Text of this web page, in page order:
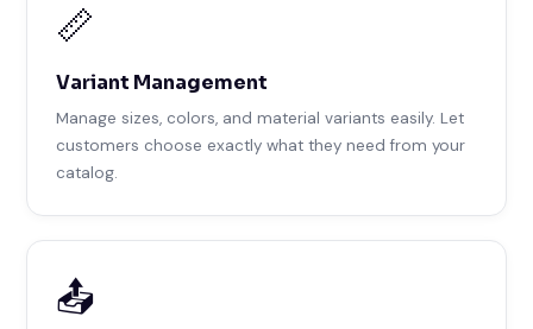
📏
Variant Management
Manage sizes, colors, and material variants easily. Let
customers choose exactly what they need from your
catalog.
📤